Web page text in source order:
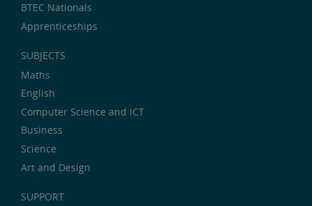
BTEC Nationals
Apprenticeships
SUBJECTS
Maths
English
Computer Science and ICT
Business
Science
Art and Design
SUPPORT